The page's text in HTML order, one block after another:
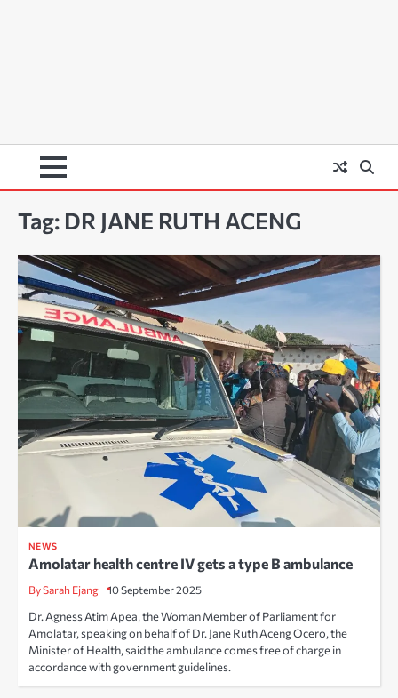
Tag: DR JANE RUTH ACENG
NEWS
Amolatar health centre IV gets a type B ambulance
By Sarah Ejang 10 September 2025
Dr. Agness Atim Apea, the Woman Member of Parliament for
Amolatar, speaking on behalf of Dr. Jane Ruth Aceng Ocero, the
Minister of Health, said the ambulance comes free of charge in
accordance with government guidelines.